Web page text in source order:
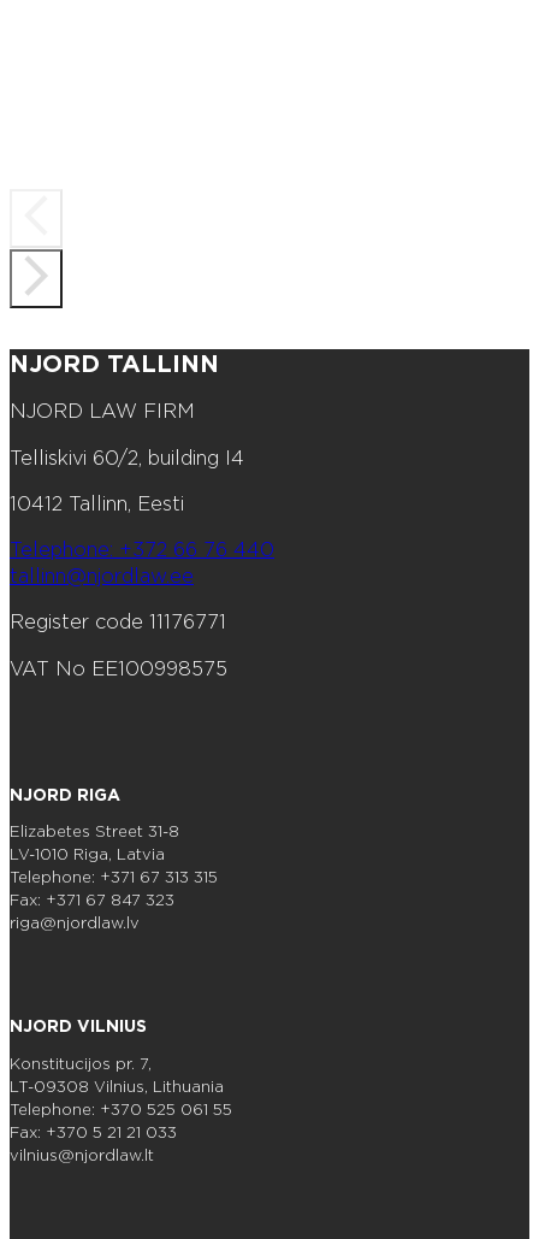
NJORD TALLINN
NJORD LAW FIRM
Telliskivi 60/2, building I4
10412 Tallinn, Eesti
Telephone: +372 66 76 440
tallinn@njordlaw.ee
Register code 11176771
VAT No EE100998575
NJORD RIGA
Elizabetes Street 31-8
LV-1010 Riga, Latvia
Telephone: +371 67 313 315
Fax: +371 67 847 323
riga@njordlaw.lv
NJORD VILNIUS
Konstitucijos pr. 7,
LT-09308 Vilnius, Lithuania
Telephone: +370 525 061 55
Fax: +370 5 21 21 033
vilnius@njordlaw.lt